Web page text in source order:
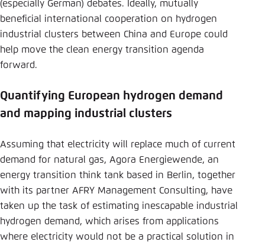
(especially German) debates. Ideally, mutually
beneficial international cooperation on hydrogen
industrial clusters between China and Europe could
help move the clean energy transition agenda
forward.
Quantifying European hydrogen demand
and mapping industrial clusters
Assuming that electricity will replace much of current
demand for natural gas, Agora Energiewende, an
energy transition think tank based in Berlin, together
with its partner AFRY Management Consulting, have
taken up the task of estimating inescapable industrial
hydrogen demand, which arises from applications
where electricity would not be a practical solution in